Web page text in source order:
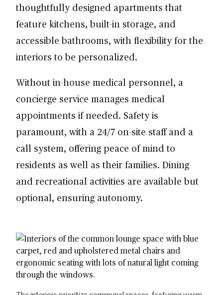
thoughtfully designed apartments that
feature kitchens, built-in storage, and
accessible bathrooms, with flexibility for the
interiors to be personalized.
Without in-house medical personnel, a
concierge service manages medical
appointments if needed. Safety is
paramount, with a 24/7 on-site staff and a
call system, offering peace of mind to
residents as well as their families. Dining
and recreational activities are available but
optional, ensuring autonomy.